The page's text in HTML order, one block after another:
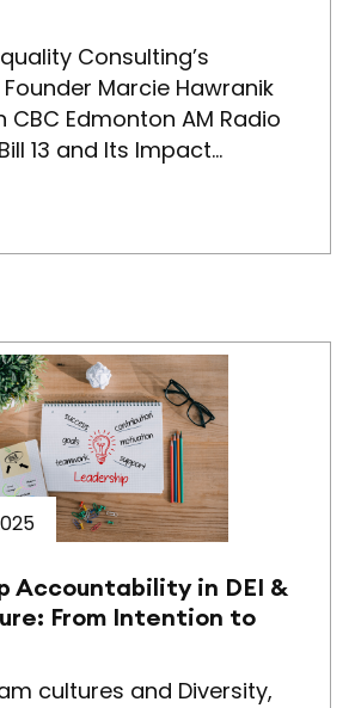
Consulting’s
Marcie Hawranik
CBC Edmonton AM Radio
13 and Its Impact…
Accountability in DEI &
From Intention to
cultures and Diversity,